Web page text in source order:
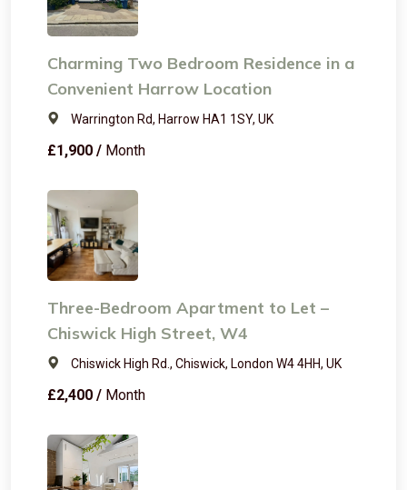
Charming Two Bedroom Residence in a
Convenient Harrow Location
Warrington Rd, Harrow HA1 1SY, UK
£1,900 / Month
Three-Bedroom Apartment to Let –
Chiswick High Street, W4
Chiswick High Rd., Chiswick, London W4 4HH, UK
£2,400 / Month